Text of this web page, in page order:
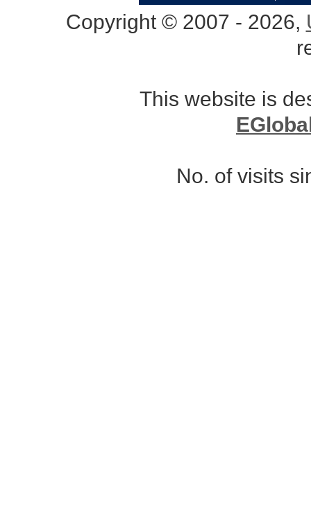
Copyright © 2007 - 2026,
This website is
No. of visits